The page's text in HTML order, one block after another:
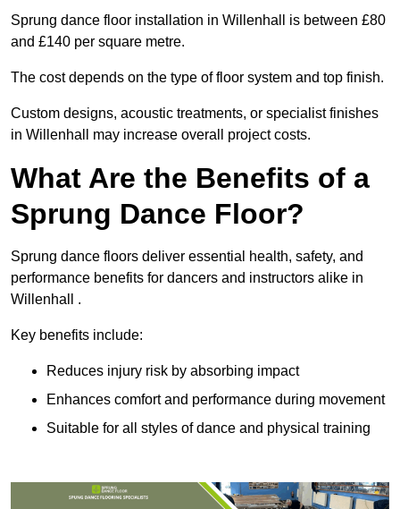
Sprung dance floor installation in Willenhall is between £80
and £140 per square metre.
The cost depends on the type of floor system and top finish.
Custom designs, acoustic treatments, or specialist finishes
in Willenhall may increase overall project costs.
What Are the Benefits of a
Sprung Dance Floor?
Sprung dance floors deliver essential health, safety, and
performance benefits for dancers and instructors alike in
Willenhall .
Key benefits include:
Reduces injury risk by absorbing impact
Enhances comfort and performance during movement
Suitable for all styles of dance and physical training